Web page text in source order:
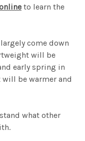
to learn the
come down
will be
early spring in
be warmer and
what other